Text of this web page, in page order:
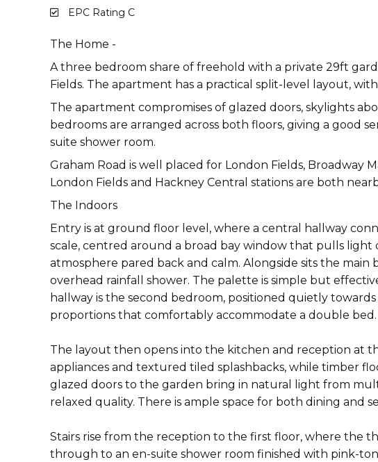
EPC Rating C
The Home -
A three bedroom share of freehold with a private 29ft
Fields. The apartment has a practical split-level layout,
The apartment compromises of glazed doors, skylights
bedrooms are arranged across both floors, giving a good
suite shower room.
Graham Road is well placed for London Fields, Broadway
London Fields and Hackney Central stations are both
The Indoors
Entry is at ground floor level, where a central hallway
scale, centred around a broad bay window that pulls
atmosphere pared back and calm. Alongside sits the
overhead rainfall shower. The palette is simple but
hallway is the second bedroom, positioned quietly
proportions that comfortably accommodate a double bed.
The layout then opens into the kitchen and reception at
appliances and textured tiled splashbacks, while timber
glazed doors to the garden bring in natural light from
relaxed quality. There is ample space for both dining and
Stairs rise from the reception to the first floor, where the
through to an en-suite shower room finished with pink-